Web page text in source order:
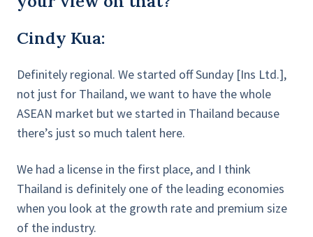
Cindy Kua:
Definitely regional. We started off Sunday [Ins Ltd.],
not just for Thailand, we want to have the whole
ASEAN market but we started in Thailand because
there’s just so much talent here.
We had a license in the first place, and I think
Thailand is definitely one of the leading economies
when you look at the growth rate and premium size
of the industry.